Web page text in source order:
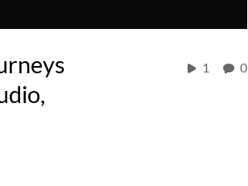
1 0